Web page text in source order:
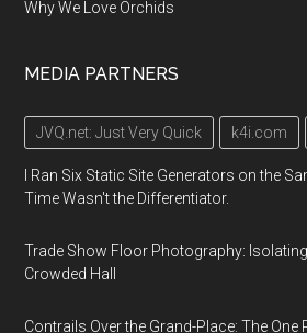
Why We Love Orchids
MEDIA PARTNERS
JVQ.net: Just Very Quick k4i.com
I Ran Six Static Site Generators on the
Time Wasn't the Differentiator.
Trade Show Floor Photography:
Crowded Hall
Contrails Over the Grand-Place: The